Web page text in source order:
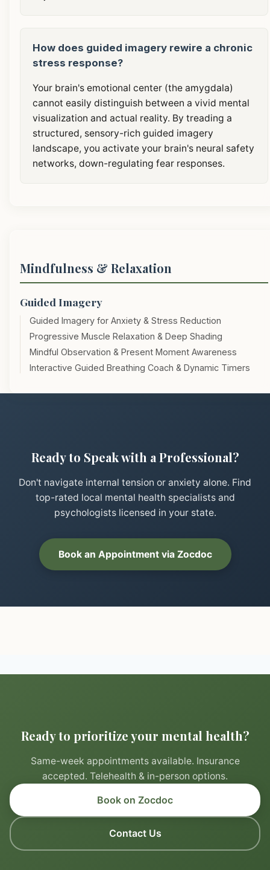
How does guided imagery rewire a chronic
stress response?
Your brain's emotional center (the amygdala)
cannot easily distinguish between a vivid mental
visualization and actual reality. By treading a
structured, sensory-rich guided imagery
landscape, you activate your brain's neural safety
networks, down-regulating fear responses.
Mindfulness & Relaxation
Guided Imagery
Guided Imagery for Anxiety & Stress Reduction
Progressive Muscle Relaxation & Deep Shading
Mindful Observation & Present Moment Awareness
Interactive Guided Breathing Coach & Dynamic Timers
Ready to Speak with a Professional?
Don't navigate internal tension or anxiety alone. Find
top-rated local mental health specialists and
psychologists licensed in your state.
Book an Appointment via Zocdoc
Ready to prioritize your mental health?
Same-week appointments available. Insurance
accepted. Telehealth & in-person options.
Book on Zocdoc
Contact Us